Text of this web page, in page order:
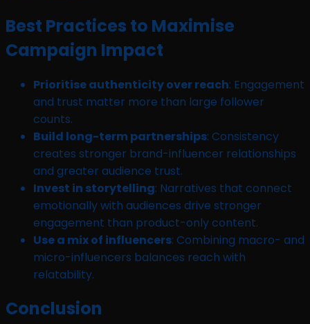
Best Practices to Maximise
Campaign Impact
Prioritise authenticity over reach: Engagement
and trust matter more than large follower
counts.
Build long-term partnerships: Consistency
creates stronger brand-influencer relationships
and greater audience trust.
Invest in storytelling: Narratives that connect
emotionally with audiences drive stronger
engagement than product-only content.
Use a mix of influencers: Combining macro- and
micro-influencers balances reach with
relatability.
Conclusion